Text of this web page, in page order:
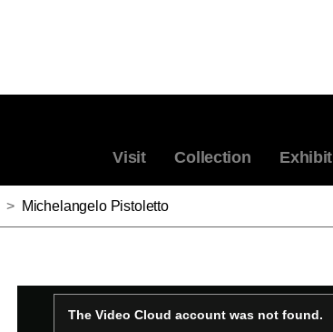
Visit Collection
> Michelangelo Pistoletto